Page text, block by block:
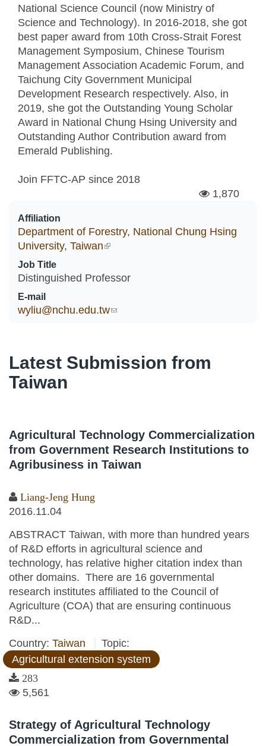
National Science Council (now Ministry of
Science and Technology). In 2016-2018, she got
best paper award from 10th Cross-Strait Forest
Management Symposium, Chinese Tourism
Management Association Academic Forum, and
Taichung City Government Municipal
Development Research respectively. Also, in
2019, she got the Outstanding Young Scholar
Award in National Chung Hsing University and
Outstanding Author Contribution award from
Emerald Publishing.
Join FFTC-AP since 2018
1,870
Affiliation
Department of Forestry, National Chung Hsing
University, Taiwan(link is external)
Job Title
Distinguished Professor
E-mail
wyliu@nchu.edu.tw(link sends e-mail)
Latest Submission from
Taiwan
Agricultural Technology Commercialization
from Government Research Institutions to
Agribusiness in Taiwan
Liang-Jeng Hung
2016.11.04
ABSTRACT Taiwan, with more than hundred years
of R&D efforts in agricultural science and
technology, has relative higher citation index than
other domains. There are 16 governmental
research institutes affiliated to the Council of
Agriculture (COA) that are ensuring continuous
R&D...
Country: Taiwan
Topic:
Agricultural extension system
283
5,561
Strategy of Agricultural Technology
Commercialization from Governmental